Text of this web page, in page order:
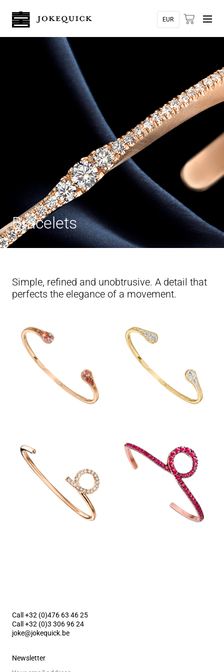
Bracelets
Simple, refined and unobtrusive. A detail that
perfects the elegance of a movement.
Call +32 (0)476 63 46 25
Call +32 (0)3 306 96 24
joke@jokequick.be
Newsletter